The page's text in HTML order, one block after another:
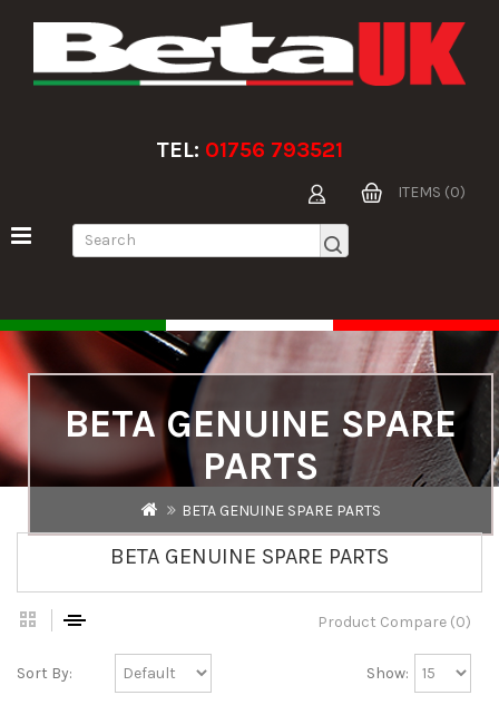
TEL: 01756 793521
ITEMS (0)
BETA GENUINE SPARE
PARTS
BETA GENUINE SPARE PARTS
BETA GENUINE SPARE PARTS
Product Compare (0)
Sort By: Show: